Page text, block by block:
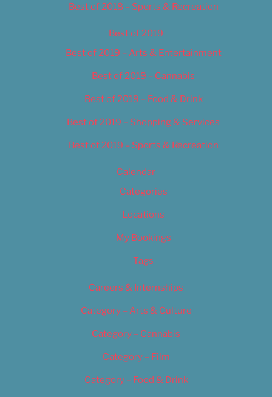
Best of 2018 – Sports & Recreation
Best of 2019
Best of 2019 – Arts & Entertainment
Best of 2019 – Cannabis
Best of 2019 – Food & Drink
Best of 2019 – Shopping & Services
Best of 2019 – Sports & Recreation
Calendar
Categories
Locations
My Bookings
Tags
Careers & Internships
Category – Arts & Culture
Category – Cannabis
Category – Film
Category – Food & Drink